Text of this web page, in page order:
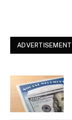
ADVERTISEMENT